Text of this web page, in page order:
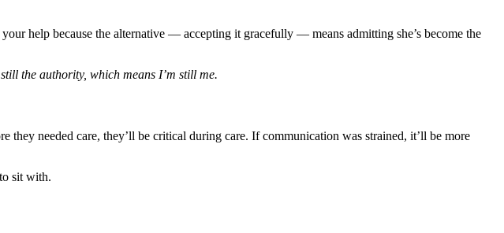
help because the alternative — accepting it gracefully — means admitting she’s become the
the authority, which means I’m still me.
needed care, they’ll be critical during care. If communication was strained, it’ll be more
sit with.